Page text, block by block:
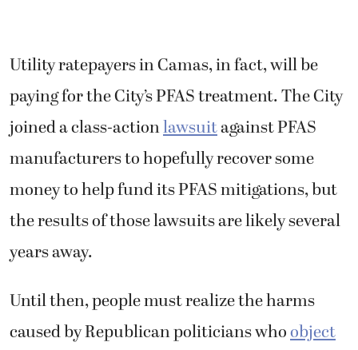
Utility ratepayers in Camas, in fact, will be
paying for the City’s PFAS treatment. The City
joined a class-actionlawsuitagainst PFAS
manufacturers to hopefully recover some
money to help fund its PFAS mitigations, but
the results of those lawsuits are likely several
years away.
Until then, people must realize the harms
caused by Republican politicians whoobject